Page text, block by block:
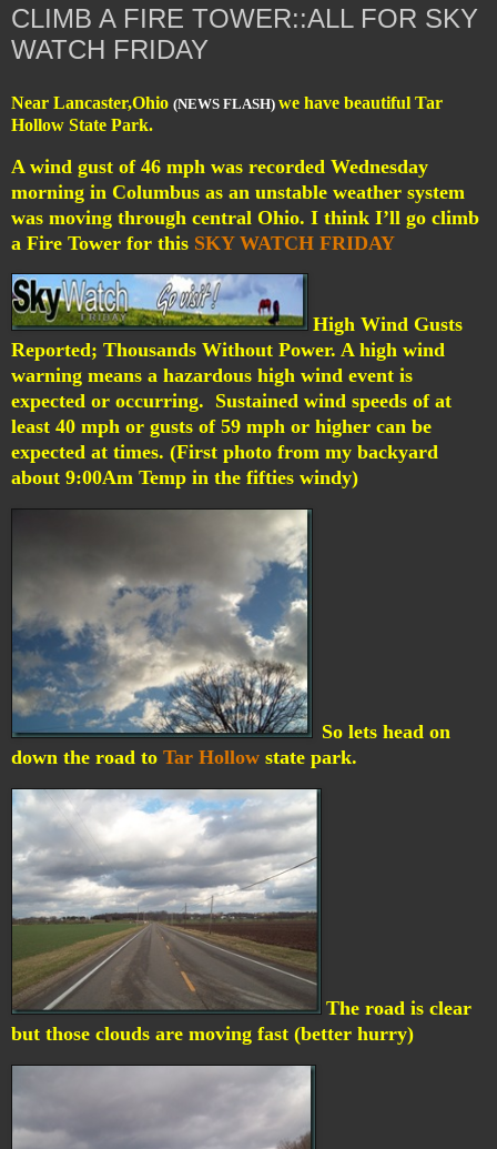
CLIMB A FIRE TOWER::ALL FOR SKY
WATCH FRIDAY
Near Lancaster,Ohio (NEWS FLASH) we have beautiful Tar
Hollow State Park.
A wind gust of 46 mph was recorded Wednesday
morning in Columbus as an unstable weather system
was moving through central Ohio. I think I’ll go climb
a Fire Tower for this SKY WATCH FRIDAY
High Wind Gusts
Reported; Thousands Without Power. A high wind
warning means a hazardous high wind event is
expected or occurring. Sustained wind speeds of at
least 40 mph or gusts of 59 mph or higher can be
expected at times. (First photo from my backyard
about 9:00Am Temp in the fifties windy)
So lets head on
down the road to Tar Hollow state park.
The road is clear
but those clouds are moving fast (better hurry)